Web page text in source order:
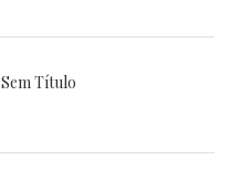
Título